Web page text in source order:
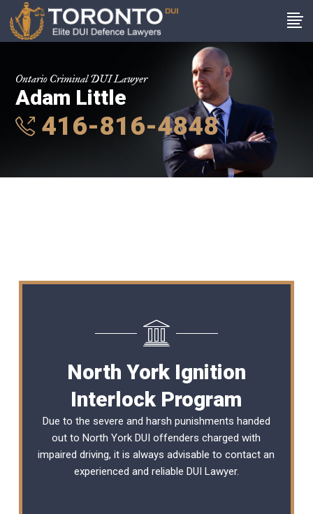
Ontario Criminal DUI Lawyer
Adam Little
416-816-4848
North York Ignition
Interlock Program
Due to the severe and harsh punishments handed
out to North York DUI offenders charged with
impaired driving, it is always advisable to contact an
experienced and reliable DUI Lawyer.